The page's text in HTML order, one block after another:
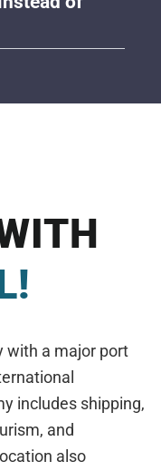
with a major port
includes shipping,
and
also